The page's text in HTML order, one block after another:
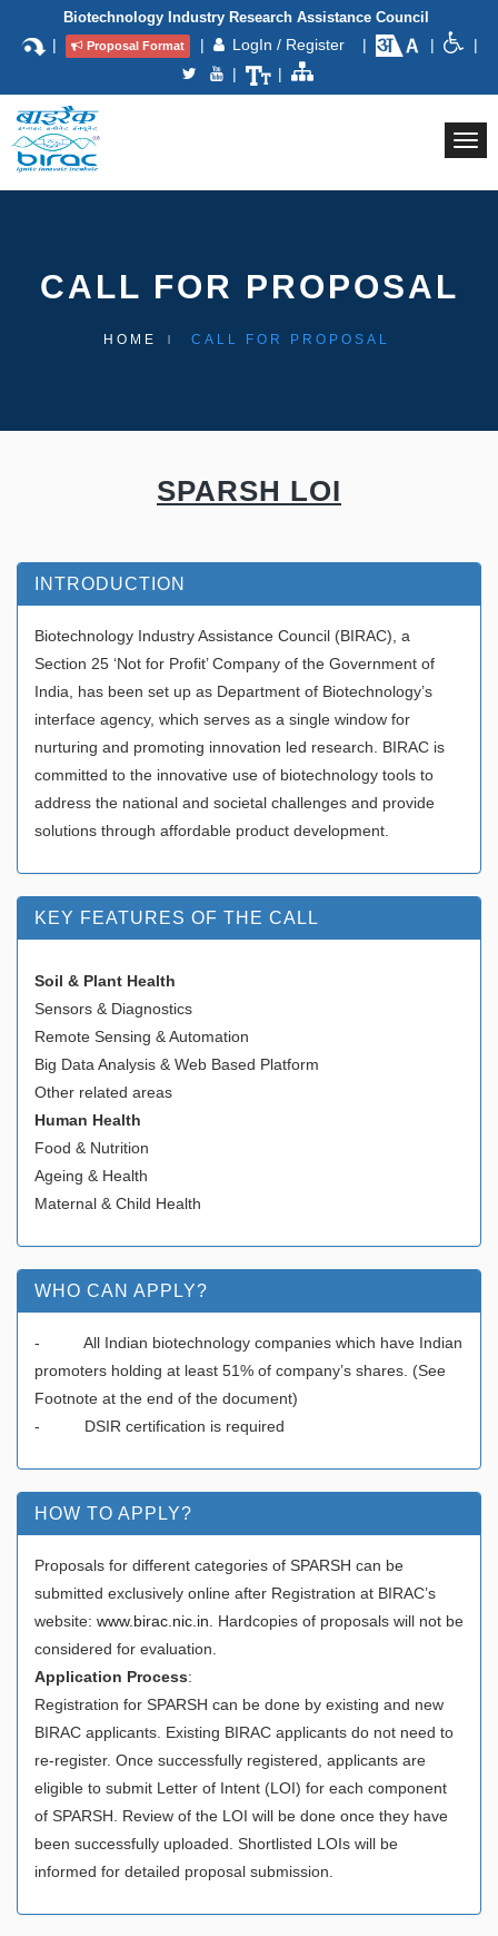
Biotechnology Industry Research Assistance Council
| Proposal Format | LogIn / Register | |
|
|
|
CALL FOR PROPOSAL
HOME CALL FOR PROPOSAL
SPARSH LOI
INTRODUCTION
Biotechnology Industry Assistance Council (BIRAC), a
Section 25 ‘Not for Profit’ Company of the Government of
India, has been set up as Department of Biotechnology’s
interface agency, which serves as a single window for
nurturing and promoting innovation led research. BIRAC is
committed to the innovative use of biotechnology tools to
address the national and societal challenges and provide
solutions through affordable product development.
KEY FEATURES OF THE CALL
Soil & Plant Health
Sensors & Diagnostics
Remote Sensing & Automation
Big Data Analysis & Web Based Platform
Other related areas
Human Health
Food & Nutrition
Ageing & Health
Maternal & Child Health
WHO CAN APPLY?
- All Indian biotechnology companies which have Indian
promoters holding at least 51% of company’s shares. (See
Footnote at the end of the document)
- DSIR certification is required
HOW TO APPLY?
Proposals for different categories of SPARSH can be
submitted exclusively online after Registration at BIRAC’s
website: www.birac.nic.in . Hardcopies of proposals will not be
considered for evaluation.
Application Process:
Registration for SPARSH can be done by existing and new
BIRAC applicants. Existing BIRAC applicants do not need to
re-register. Once successfully registered, applicants are
eligible to submit Letter of Intent (LOI) for each component
of SPARSH. Review of the LOI will be done once they have
been successfully uploaded. Shortlisted LOIs will be
informed for detailed proposal submission.